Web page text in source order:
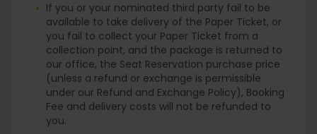
If you or your nominated third party fail to be
available to take delivery of the Paper Ticket, or
you fail to collect your Paper Ticket from a
collection point, and the package is returned to
our office, the Seat Reservation purchase price
(unless a refund or exchange is permissible
under our Refund and Exchange Policy), Booking
Fee and delivery costs will not be refunded to
you.